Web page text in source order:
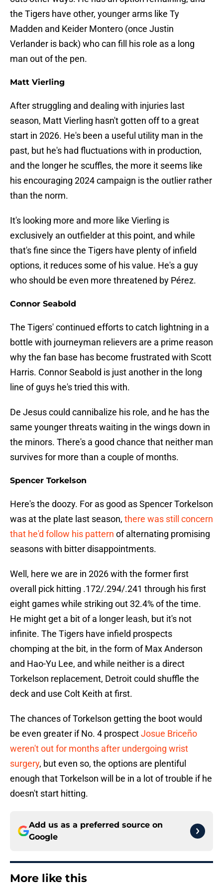
the Tigers have other, younger arms like Ty
Madden and Keider Montero (once Justin
Verlander is back) who can fill his role as a long
man out of the pen.
Matt Vierling
After struggling and dealing with injuries last
season, Matt Vierling hasn't gotten off to a great
start in 2026. He's been a useful utility man in the
past, but he's had fluctuations with in production,
and the longer he scuffles, the more it seems like
his encouraging 2024 campaign is the outlier rather
than the norm.
It's looking more and more like Vierling is
exclusively an outfielder at this point, and while
that's fine since the Tigers have plenty of infield
options, it reduces some of his value. He's a guy
who should be even more threatened by Pérez.
Connor Seabold
The Tigers' continued efforts to catch lightning in a
bottle with journeyman relievers are a prime reason
why the fan base has become frustrated with Scott
Harris. Connor Seabold is just another in the long
line of guys he's tried this with.
De Jesus could cannibalize his role, and he has the
same younger threats waiting in the wings down in
the minors. There's a good chance that neither man
survives for more than a couple of months.
Spencer Torkelson
Here's the doozy. For as good as Spencer Torkelson
was at the plate last season, there was still concern
that he'd follow his pattern of alternating promising
seasons with bitter disappointments.
Well, here we are in 2026 with the former first
overall pick hitting .172/.294/.241 through his first
eight games while striking out 32.4% of the time.
He might get a bit of a longer leash, but it's not
infinite. The Tigers have infield prospects
chomping at the bit, in the form of Max Anderson
and Hao-Yu Lee, and while neither is a direct
Torkelson replacement, Detroit could shuffle the
deck and use Colt Keith at first.
The chances of Torkelson getting the boot would
be even greater if No. 4 prospectJosue Briceño
weren't out for months after undergoing wrist
surgery, but even so, the options are plentiful
enough that Torkelson will be in a lot of trouble if he
doesn't start hitting.
Add us as a preferred source on
Google
More like this